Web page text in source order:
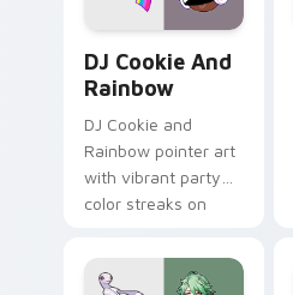
DJ Cookie And
Rainbow
DJ Cookie and
Rainbow pointer art
with vibrant party
color streaks on